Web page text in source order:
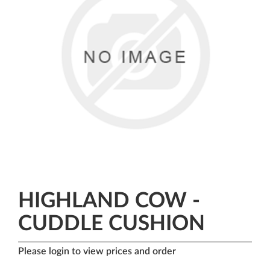
HIGHLAND COW -
CUDDLE CUSHION
Please login to view prices and order